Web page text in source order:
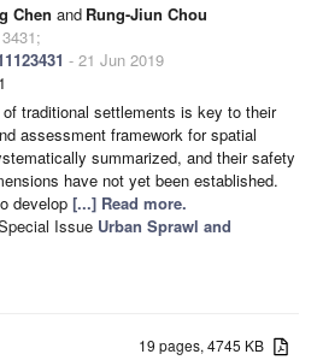
Chen and Rung-Jiun Chou
- 21 Jun 2019
traditional settlements is key to their
assessment framework for spatial
summarized, and their safety
have not yet been established.
develop [...] Read more.
Issue Urban Sprawl and
19 pages, 4745 KB